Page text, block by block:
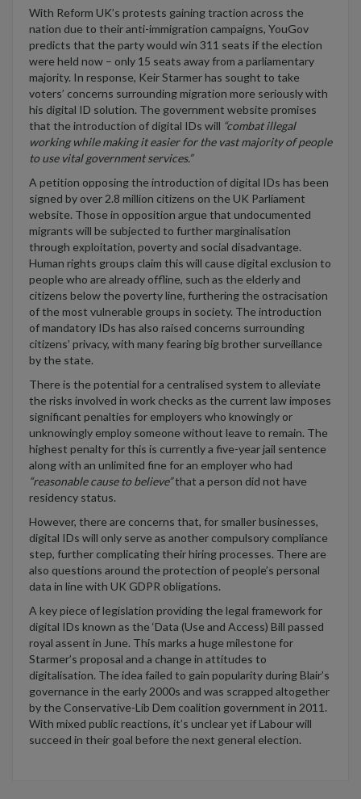
With Reform UK’s protests gainingtraction across the
nation due to their anti-immigration campaigns, YouGov
predicts that the partywould win 311 seats if the election
were held now – only 15 seats away from a parliamentary
majority. In response, KeirStarmerhas sought to take
voters’ concerns surrounding migration more seriously with
his digital ID solution. The government website promises
that the introduction of digital IDs will “combat illegal
working while making it easier for the vast majority of people
to use vital government services.”
A petition opposing the introduction of digital IDs has been
signed by over 2.8 million citizens on the UK Parliament
website. Those in opposition argue that undocumented
migrants will be subjected to further marginalisation
through exploitation, povertyand social disadvantage.
Human rights groups claim this will cause digital exclusion to
people who are already offline, such as the elderly and
citizens below the poverty line, furthering the ostracisation
of the most vulnerable groups in society. The introduction
of mandatory IDs has also raised concerns surrounding
citizens’ privacy, with many fearingbig brother surveillance
bythe state.
There is the potential for a centralised system to alleviate
the risks involved in work checks as the current law imposes
significant penalties for employers who knowingly or
unknowingly employ someone without leave to remain. The
highest penaltyfor this is currentlya five-yearjail sentence
along with an unlimited fine for an employer who had
“reasonable cause to believe”that a person did not have
residency status.
However, there are concerns that, for smaller businesses,
digital IDs will only serve as another compulsory compliance
step, further complicating theirhiring processes. There are
also questions around the protection of people’s personal
data in line with UK GDPR obligations.
A key piece of legislation providing the legal framework for
digital IDs known as the ‘Data (Use and Access) Bill passed
royal assent in June. This marks a huge milestone for
Starmer’s proposal and a change in attitudes to
digitalisation. The idea failed to gain popularity during Blair’s
governance in the early 2000s and was scrapped altogether
by the Conservative-Lib Dem coalition government in 2011 .
With mixed public reactions, it’s unclear yet if Labour will
succeed in their goal before the next general election.